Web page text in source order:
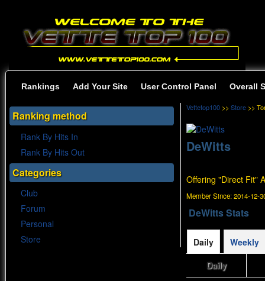
Rankings Add Your Site User Control Panel Overall
Ranking method
Rank By Hits In
Rank By Hits Out
Categories
Club
Forum
Personal
Store
Vettetop100 >> Store >>
DeWitts
Offering "Direct Fit"
Member Since:2014-12-
DeWitts Stats
Daily
Weekly
Daily